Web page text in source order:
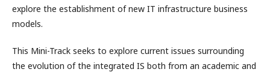
explore the establishment of new IT infrastructure business
models.
This Mini-Track seeks to explore current issues surrounding
the evolution of the integrated IS both from an academic and